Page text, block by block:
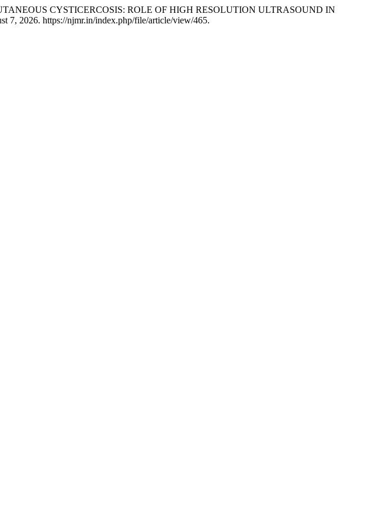
CYSTICERCOSIS: ROLE OF HIGH RESOLUTION ULTRASOUND IN
7, 2026. https://njmr.in/index.php/file/article/view/465.